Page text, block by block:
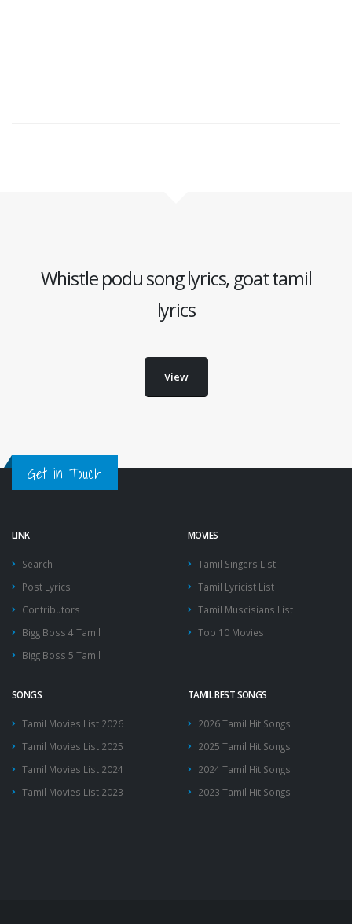
Whistle podu song lyrics, goat tamil
lyrics
View
Get in Touch
LINK
Search
Post Lyrics
Contributors
Bigg Boss 4 Tamil
Bigg Boss 5 Tamil
MOVIES
Tamil Singers List
Tamil Lyricist List
Tamil Muscisians List
Top 10 Movies
SONGS
Tamil Movies List 2026
Tamil Movies List 2025
Tamil Movies List 2024
Tamil Movies List 2023
TAMIL BEST SONGS
2026 Tamil Hit Songs
2025 Tamil Hit Songs
2024 Tamil Hit Songs
2023 Tamil Hit Songs